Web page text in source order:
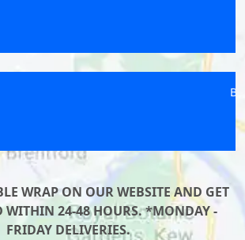
WRAP ON OUR WEBSITE AND GET
WITHIN 24-48 HOURS. *MONDAY -
FRIDAY DELIVERIES.